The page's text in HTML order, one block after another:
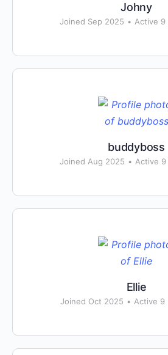
Johny
Joined Sep 2025 • Active 9
buddyboss
Joined Aug 2025 • Active
Ellie
Joined Oct 2025 • Active 9